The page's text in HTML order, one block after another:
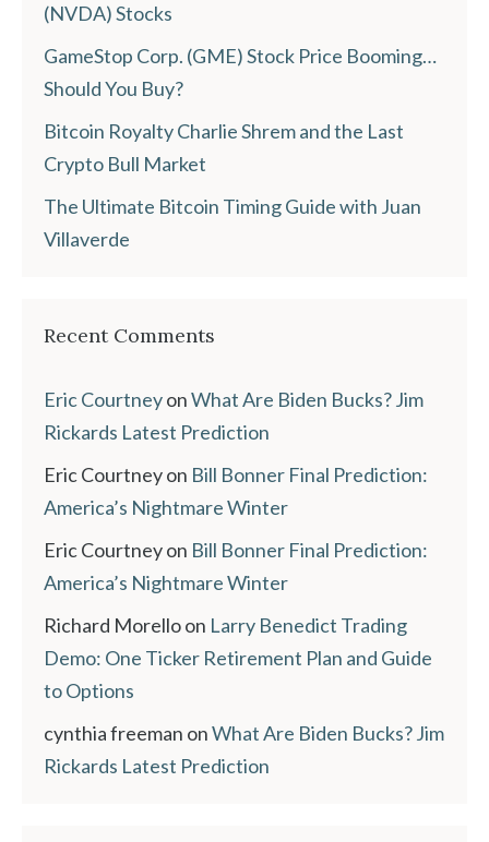
(NVDA) Stocks
GameStop Corp. (GME) Stock Price Booming…
Should You Buy?
Bitcoin Royalty Charlie Shrem and the Last
Crypto Bull Market
The Ultimate Bitcoin Timing Guide with Juan
Villaverde
Recent Comments
Eric CourtneyonWhat Are Biden Bucks? Jim
Rickards Latest Prediction
Eric Courtneyon Bill Bonner Final Prediction:
America’s Nightmare Winter
Eric Courtneyon Bill Bonner Final Prediction:
America’s Nightmare Winter
Richard Morelloon Larry Benedict Trading
Demo: One Ticker Retirement Plan and Guide
to Options
cynthia freeman onWhat Are Biden Bucks? Jim
Rickards Latest Prediction